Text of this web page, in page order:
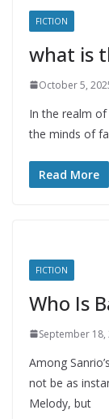
FICTION
what is
October 5,
In the realm
the minds of
Read More
FICTION
Who Is
September 18,
Among
not be as
Melody, but